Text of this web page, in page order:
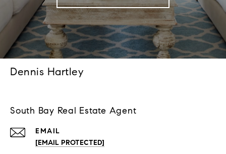
Dennis Hartley
South Bay Real Estate Agent
EMAIL
[EMAIL PROTECTED]